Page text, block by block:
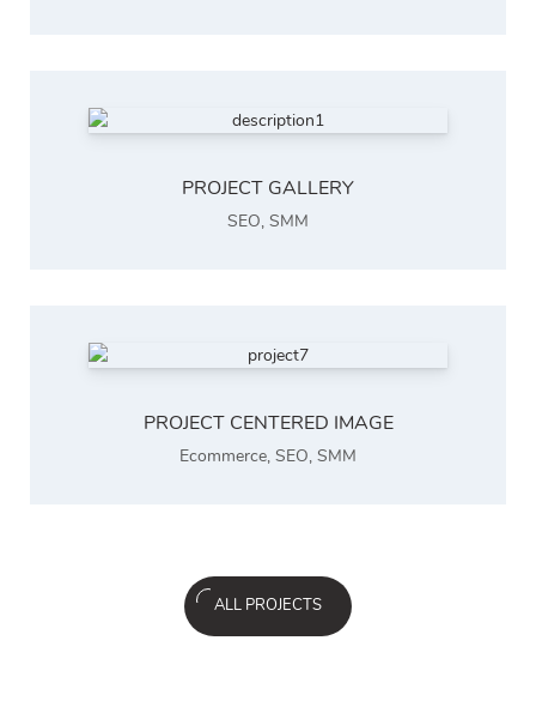
PROJECT GALLERY
SEO, SMM
PROJECT CENTERED IMAGE
Ecommerce, SEO, SMM
ALL PROJECTS